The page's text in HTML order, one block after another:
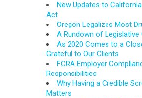
New Updates to
Act
Oregon Legalizes Most
A Rundown of Legislative
As 2020 Comes to a
Grateful to Our Clients
FCRA Employer
Responsibilities
Why Having a Credible
Matters